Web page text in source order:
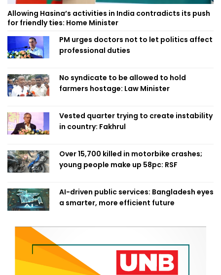
Allowing Hasina’s activities in India contradicts its push
for friendly ties: Home Minister
PM urges doctors not to let politics affect
professional duties
No syndicate to be allowed to hold
farmers hostage: Law Minister
Vested quarter trying to create instability
in country: Fakhrul
Over 15,700 killed in motorbike crashes;
young people make up 58pc: RSF
AI-driven public services: Bangladesh eyes
a smarter, more efficient future